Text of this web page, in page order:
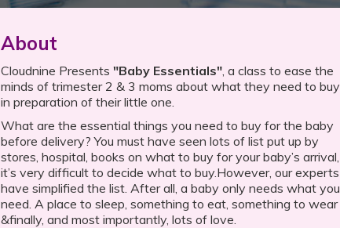
About
Cloudnine Presents "Baby Essentials" , a class to ease the
minds of trimester 2 & 3 moms about what they need to buy
in preparation of their little one.
What are the essential things you need to buy for the baby
before delivery? You must have seen lots of list put up by
stores, hospital, books on what to buy for your baby’s arrival,
it’s very difficult to decide what to buy.However, our experts
have simplified the list. After all, a baby only needs what you
need. A place to sleep, something to eat, something to wear
&finally, and most importantly, lots of love.